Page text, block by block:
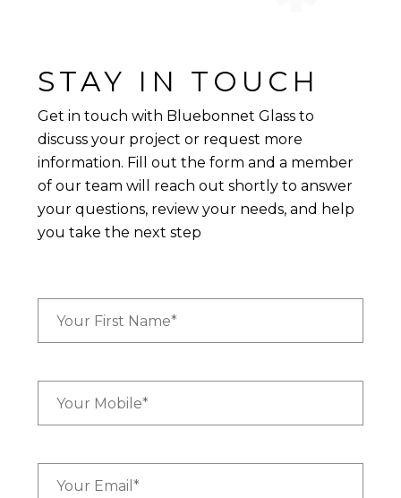
STAY IN TOUCH
Get in touch with Bluebonnet Glass to
discuss your project or request more
information. Fill out the form and a member
of our team will reach out shortly to answer
your questions, review your needs, and help
you take the next step